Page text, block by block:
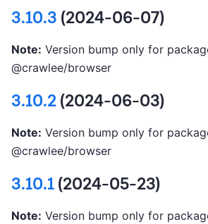
3.10.3 (2024-06-07)
Note: Version bump only for
@crawlee/browser
3.10.2(2024-06-03)
Note: Version bump only for
@crawlee/browser
3.10.1(2024-05-23)
Note: Version bump only for